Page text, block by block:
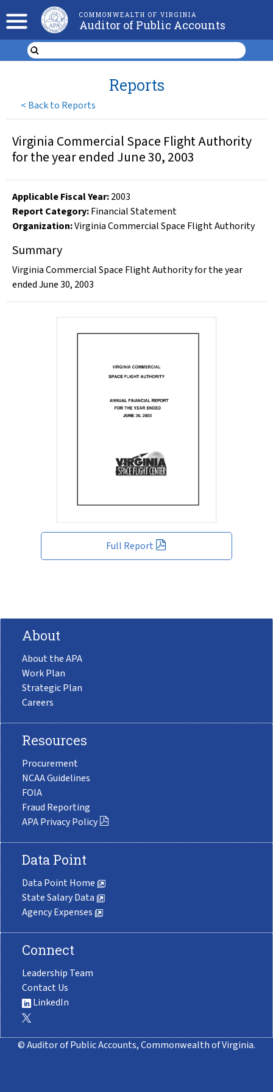
COMMONWEALTH OF VIRGINIA
Auditor of Public Accounts
< Back to Reports
Reports
Full Report
Virginia Commercial Space Flight Authority
for the year ended June 30, 2003
Applicable Fiscal Year:2003
Report Category:Financial Statement
Organization:Virginia Commercial Space Flight Authority
Summary
Virginia Commercial Space Flight Authority for the year
ended June 30, 2003
About
About the APA
Work Plan
Strategic Plan
Careers
Resources
Procurement
NCAA Guidelines
FOIA
Fraud Reporting
APA Privacy Policy
Data Point
Data Point Home
State Salary Data
Agency Expenses
Connect
Leadership Team
Contact Us
LinkedIn
© Auditor of Public Accounts, Commonwealth of Virginia.